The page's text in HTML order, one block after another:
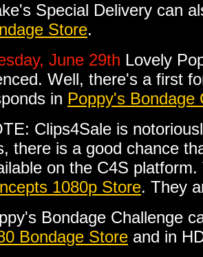
Special Delivery can
Store.
June 29th Lovely
Well, there's a first
in Poppy's Bondage
Clips4Sale is
there is a good chance
on the C4S
1080p Store. They
Bondage Challenge
Bondage Store and in